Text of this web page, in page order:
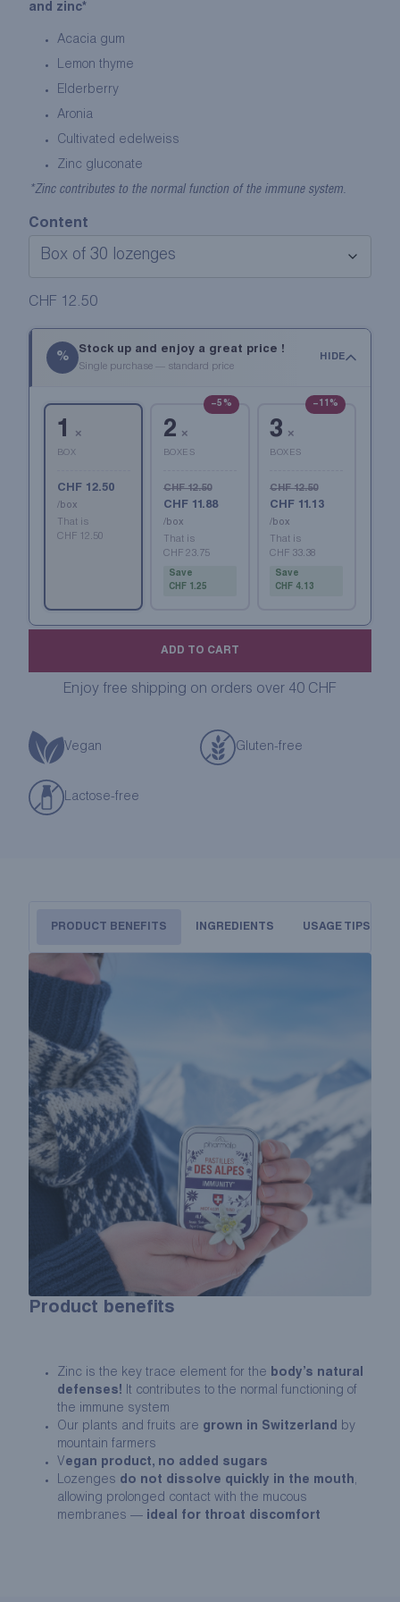
and zinc*
Acacia gum
Lemon thyme
Elderberry
Aronia
Cultivated edelweiss
Zinc gluconate
*Zinc contributes to the normal function of the immune system.
Content
CHF 12.50
%
Stock up and enjoy a great price !
Single purchase — standard price
HIDE
1 ×
BOX
CHF 12.50
/box
That is
CHF 12.50
−5%
2 ×
BOXES
CHF 12.50
CHF 11.88
/box
That is
CHF 23.75
Save
CHF 1.25
−11%
3 ×
BOXES
CHF 12.50
CHF 11.13
/box
That is
CHF 33.38
Save
CHF 4.13
ADD TO CART
Enjoy free shipping on orders over 40 CHF
Vegan Gluten-free
Lactose-free
PRODUCT BENEFITS INGREDIENTS USAGE TIPS
Product benefits
Zinc is the key trace element for the body’s natural
defenses! It contributes to the normal functioning of
the immune system
Our plants and fruits are grown in Switzerland
by
mountain farmers
Vegan product, no added sugars
Lozenges do not dissolve quickly in the mouth,
allowing prolonged contact with the mucous
membranes — ideal for throat discomfort